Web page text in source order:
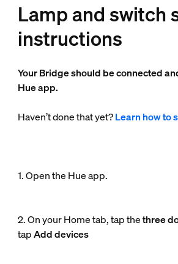
Lamp and switch
instructions
Your Bridge should be connected
Hue app.
Haven’t done that yet?Learn how to
1. Open the Hue app.
2. On your Home tab, tap thethree
tapAdd devices